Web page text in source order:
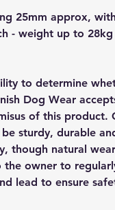
25mm approx,
- weight up to 28kg
to determine
Dog Wear
of this product.
sturdy, durable
though natural
owner to
lead to ensure